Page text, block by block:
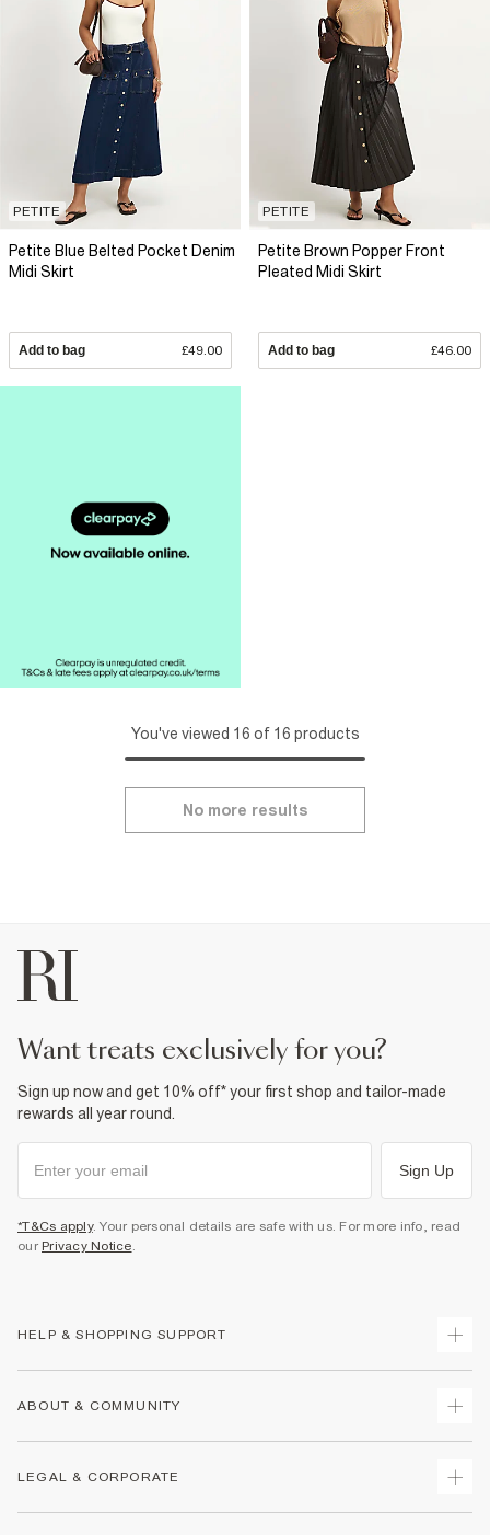
PETITE
Petite Blue Belted Pocket Denim
Midi Skirt
Add to bag £49.00
PETITE
Petite Brown Popper Front
Pleated Midi Skirt
Add to bag £46.00
You've viewed 16 of 16 products
No more results
want treats exclusively for you?
Sign up now and get 10% off* your first shop and tailor-made
rewards all year round.
Sign Up
*T&Cs apply. Your personal details are safe with us. For more info, read
our Privacy Notice
HELP & SHOPPING SUPPORT
Returns
Size Guides
ABOUT & COMMUNITY
LEGAL & CORPORATE